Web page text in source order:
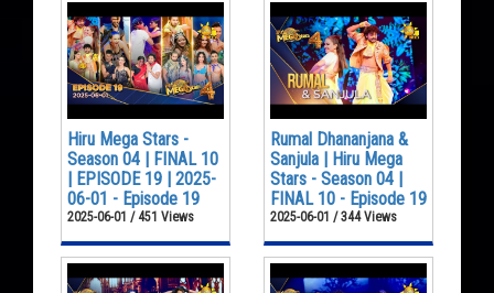
Hiru Mega Stars -
Season 04 | FINAL 10
| EPISODE 19 | 2025-
06-01 - Episode 19
2025-06-01 / 451 Views
Rumal Dhananjana &
Sanjula | Hiru Mega
Stars - Season 04 |
FINAL 10 - Episode 19
2025-06-01 / 344 Views